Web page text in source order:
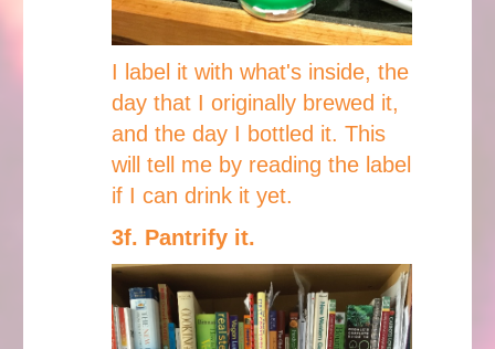
I label it with what's inside, the
day that I originally brewed it,
and the day I bottled it. This
will tell me by reading the label
if I can drink it yet.
3f. Pantrify it.